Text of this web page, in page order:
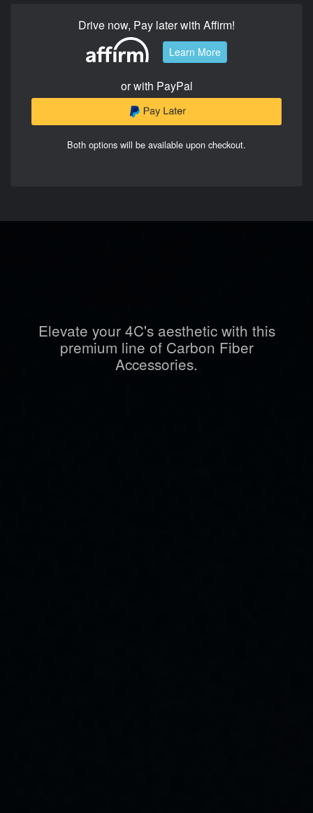
Drive now, Pay later with Affirm!
Learn More
or with PayPal
Both options will be available upon checkout.
Elevate your 4C's aesthetic with this
premium line of Carbon Fiber
Accessories.